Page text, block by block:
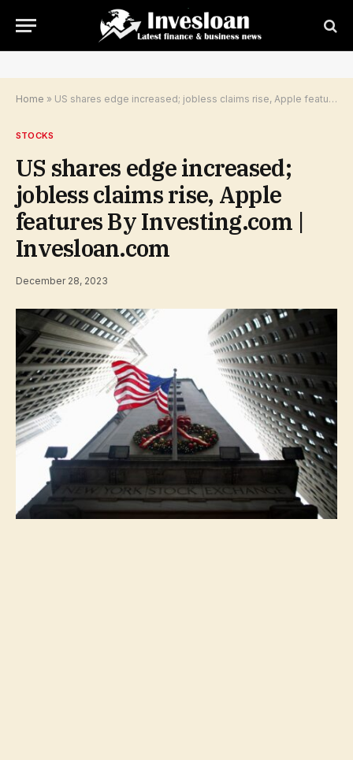
Home » US shares edge increased; jobless claims rise, Apple features By Investing.com | Invesloan.com
STOCKS
US shares edge increased;
jobless claims rise, Apple
features By Investing.com |
Invesloan.com
December 28, 2023